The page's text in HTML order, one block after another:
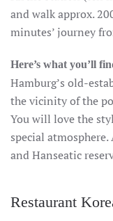
and walk approx.
minutes’ journey
Here’s what you’ll
Hamburg’s old-
the vicinity of the
You will love the
special
and Hanseatic
Restaurant